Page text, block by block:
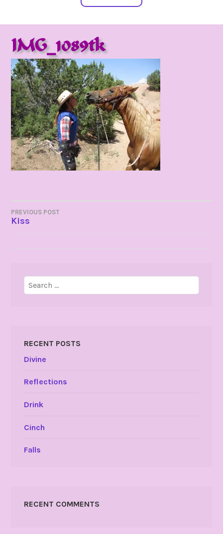
IMG_1089tk
POST
PREVIOUS POST
Kiss
Search
for:
RECENT POSTS
Divine
Reflections
Drink
Cinch
Falls
RECENT COMMENTS